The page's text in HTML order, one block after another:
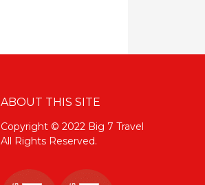
ABOUT THIS SITE
Copyright © 2022 Big 7 Travel
All Rights Reserved.